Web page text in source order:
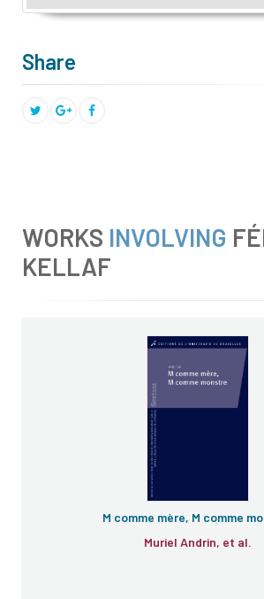
Share
WORKS INVOLVING
KELLAF
M comme mère, M comme
Muriel Andrin, et al.